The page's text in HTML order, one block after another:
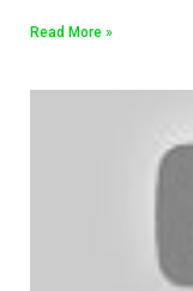
Read More »